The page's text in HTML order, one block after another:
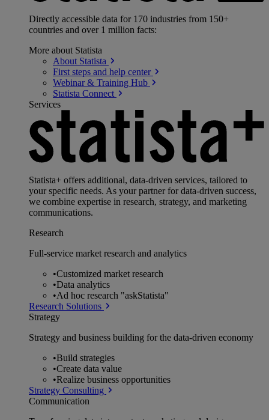
Directly accessible data for 170 industries from 150+
countries and over 1 million facts:
More about Statista
About Statista
First steps and help center
Webinar & Training Hub
Statista Connect
Services
Statista+ offers additional, data-driven services, tailored to
your specific needs. As your partner for data-driven success,
we combine expertise in research, strategy, and marketing
communications.
Research
Full-service market research and analytics
•Customized market research
•Data analytics
•Ad hoc research "askStatista"
Research Solutions
Strategy
Strategy and business building for the data-driven economy
•Build strategies
•Create data value
•Realize business opportunities
Strategy Consulting
Communication